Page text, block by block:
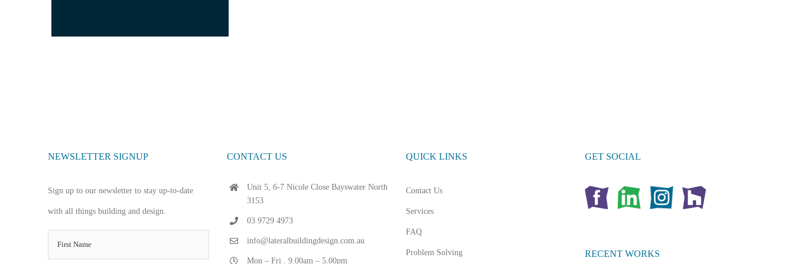
NEWSLETTER SIGNUP
Sign up to our newsletter to stay up-to-date
with all things building and design.
CONTACT US
Unit 5, 6-7 Nicole Close Bayswater North
3153
03 9729 4973
info@lateralbuildingdesign.com.au
Mon – Fri . 9.00am – 5.00pm
QUICK LINKS
Contact Us
Services
FAQ
Problem Solving
GET SOCIAL
RECENT WORKS